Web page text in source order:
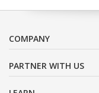
COMPANY
PARTNER WITH US